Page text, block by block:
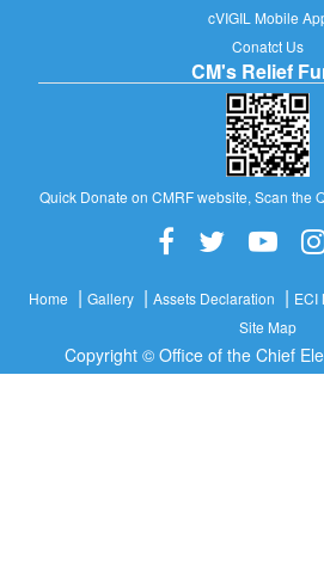
cVIGIL Mobile
Conatct Us
CM's Relief
Quick Donate on CMRF website, Scan the
Home | Gallery | Assets Declaration | ECI
Site Map
Copyright © Office of the Chief